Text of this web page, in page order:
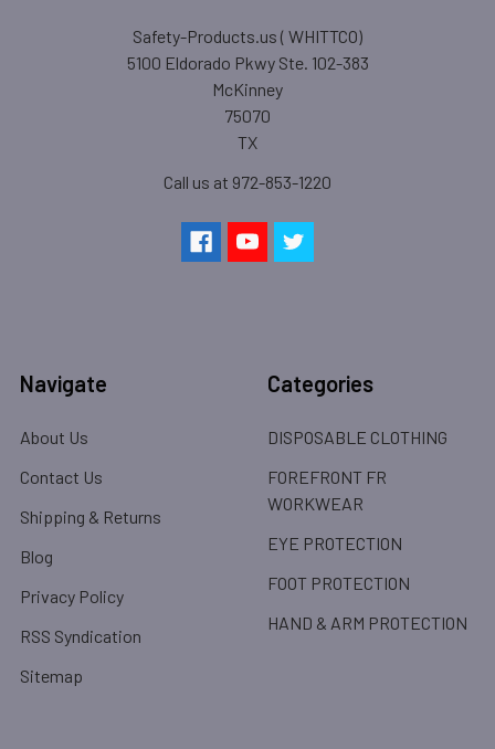
Safety-Products.us ( WHITTCO)
5100 Eldorado Pkwy Ste. 102-383
McKinney
75070
TX
Call us at 972-853-1220
Navigate
About Us
Contact Us
Shipping & Returns
Blog
Privacy Policy
RSS Syndication
Sitemap
Categories
DISPOSABLE CLOTHING
FOREFRONT FR
WORKWEAR
EYE PROTECTION
FOOT PROTECTION
HAND & ARM PROTECTION